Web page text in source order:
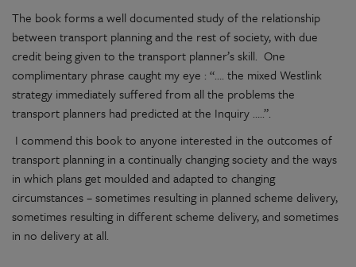
The book forms a well documented study of the relationship
between transport planning and the rest of society, with due
credit being given to the transport planner’s skill. One
complimentary phrase caught my eye : “…. the mixed Westlink
strategy immediately suffered from all the problems the
transport planners had predicted at the Inquiry …..”.
I commend this book to anyone interested in the outcomes of
transport planning in a continually changing society and the ways
in which plans get moulded and adapted to changing
circumstances – sometimes resulting in planned scheme delivery,
sometimes resulting in different scheme delivery, and sometimes
in no delivery at all.